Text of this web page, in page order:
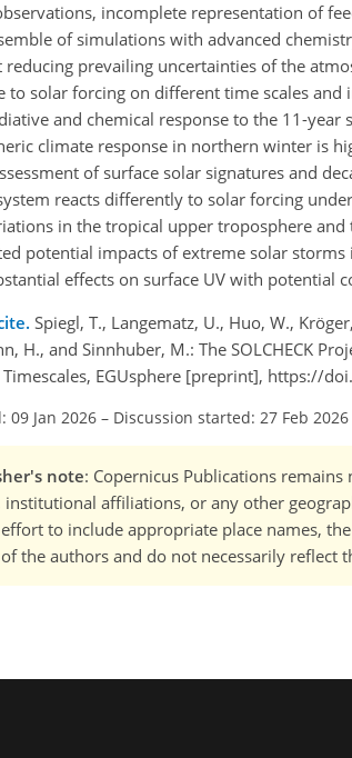
incomplete representation of
of simulations with advanced
reducing prevailing uncertainties of the
to solar forcing on different time scales and
and chemical response to the 11-
climate response in northern winter is
of surface solar signatures and
reacts differently to solar forcing
in the tropical upper troposphere and
potential impacts of extreme solar
effects on surface UV with potential
Spiegl, T., Langematz, U., Huo, W.,
H., and Sinnhuber, M.: The SOLCHECK
EGUsphere [preprint], https://
09 Jan 2026 – Discussion started: 27 Feb 2026
note: Copernicus Publications
institutional affiliations, or any other
to include appropriate place names,
the authors and do not necessarily reflect